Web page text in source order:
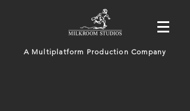
A Multiplatform Production Company